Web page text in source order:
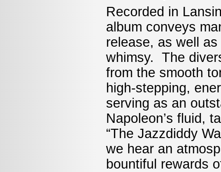
Recorded in
album conveys
release, as well
whimsy. The
from the smooth
high-stepping,
serving as an
Napoleon’s fluid,
“The Jazzdiddy
we hear an
bountiful rewards